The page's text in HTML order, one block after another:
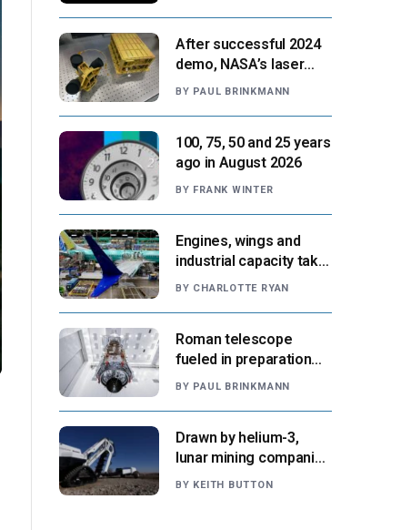
After successful 2024
demo, NASA’s laser
navigation tool
BY PAUL BRINKMANN
100, 75, 50 and 25 years
ago in August 2026
BY FRANK WINTER
Engines, wings and
industrial capacity take
center stage as
BY CHARLOTTE RYAN
Roman telescope
fueled in preparation
for Aug. 30 launch,
BY PAUL BRINKMANN
Drawn by helium-3,
lunar mining companies
prepare for initial
BY KEITH BUTTON